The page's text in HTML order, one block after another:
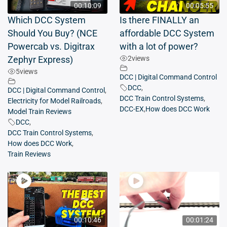
00:10:09
Which DCC System
Should You Buy? (NCE
Powercab vs. Digitrax
Zephyr Express)
5views
DCC | Digital Command Control,
Electricity for Model Railroads,
Model Train Reviews
DCC,
DCC Train Control Systems,
How does DCC Work,
Train Reviews
00:05:55
Is there FINALLY an
affordable DCC System
with a lot of power?
2views
DCC | Digital Command Control
DCC,
DCC Train Control Systems,
DCC-EX,How does DCC Work
00:10:46 00:01:24